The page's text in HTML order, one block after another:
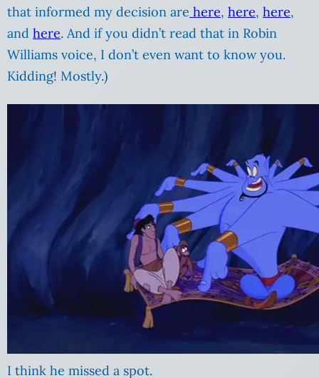
that informed my decision are here, here, here,
and here. And if you didn’t read that in Robin
Williams voice, I don’t even want to know you.
Kidding! Mostly.)
I think he missed a spot.